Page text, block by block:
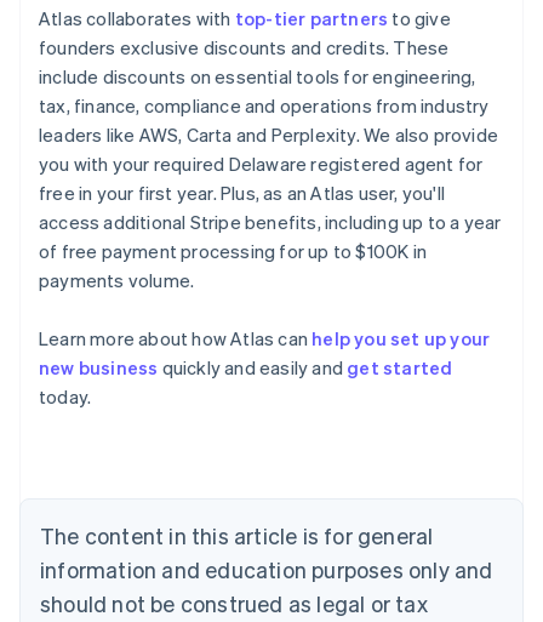
Atlas collaborates with top-tier partners to give
founders exclusive discounts and credits. These
include discounts on essential tools for engineering,
tax, finance, compliance and operations from industry
leaders like AWS, Carta and Perplexity. We also provide
you with your required Delaware registered agent for
free in your first year. Plus, as an Atlas user, you'll
access additional Stripe benefits, including up to a year
of free payment processing for up to $100K in
payments volume.
Learn more about how Atlas can help you set up your
new business quickly and easily and get started
today.
The content in this article is for general
information and education purposes only and
should not be construed as legal or tax
Australia
English
NederlandsFrançaisDeutschEnglish
Brazil
PortuguêsEnglish
Bulgaria
English